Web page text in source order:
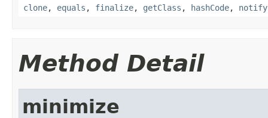
clone, equals , finalize, getClass , hashCode, notify
Method Detail
minimize